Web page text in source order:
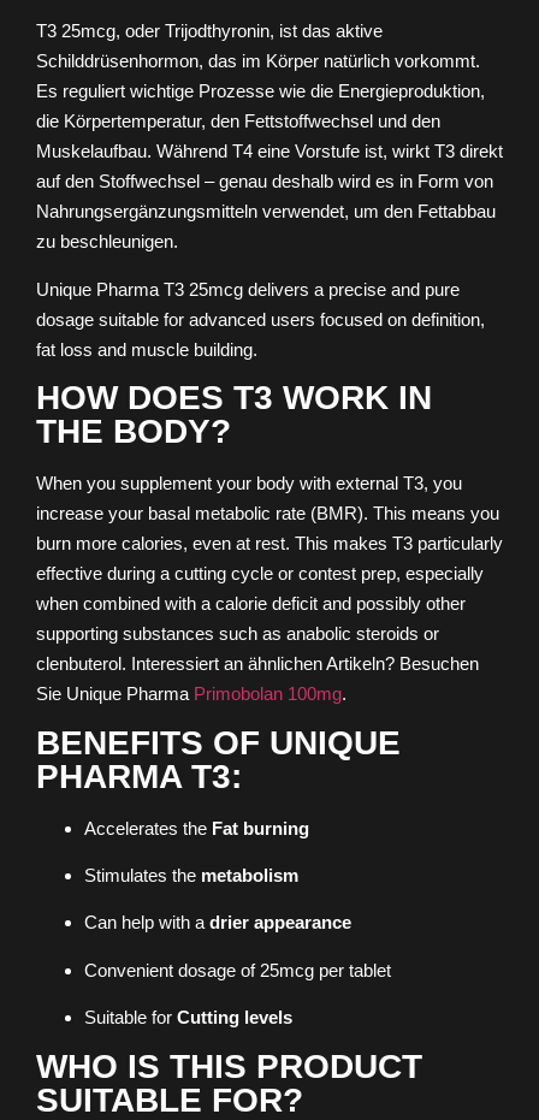
T3 25mcg, oder Trijodthyronin, ist das aktive
Schilddrüsenhormon, das im Körper natürlich vorkommt.
Es reguliert wichtige Prozesse wie die Energieproduktion,
die Körpertemperatur, den Fettstoffwechsel und den
Muskelaufbau. Während T4 eine Vorstufe ist, wirkt T3 direkt
auf den Stoffwechsel – genau deshalb wird es in Form von
Nahrungsergänzungsmitteln verwendet, um den Fettabbau
zu beschleunigen.
Unique Pharma T3 25mcg delivers a precise and pure
dosage suitable for advanced users focused on definition,
fat loss and muscle building.
HOW DOES T3 WORK IN
THE BODY?
When you supplement your body with external T3, you
increase your basal metabolic rate (BMR). This means you
burn more calories, even at rest. This makes T3 particularly
effective during a cutting cycle or contest prep, especially
when combined with a calorie deficit and possibly other
supporting substances such as anabolic steroids or
clenbuterol. Interessiert an ähnlichen Artikeln? Besuchen
Sie Unique Pharma Primobolan 100mg.
BENEFITS OF UNIQUE
PHARMA T3:
Accelerates the Fat burning
Stimulates the metabolism
Can help with a drier appearance
Convenient dosage of 25mcg per tablet
Suitable for Cutting levels
WHO IS THIS PRODUCT
SUITABLE FOR?